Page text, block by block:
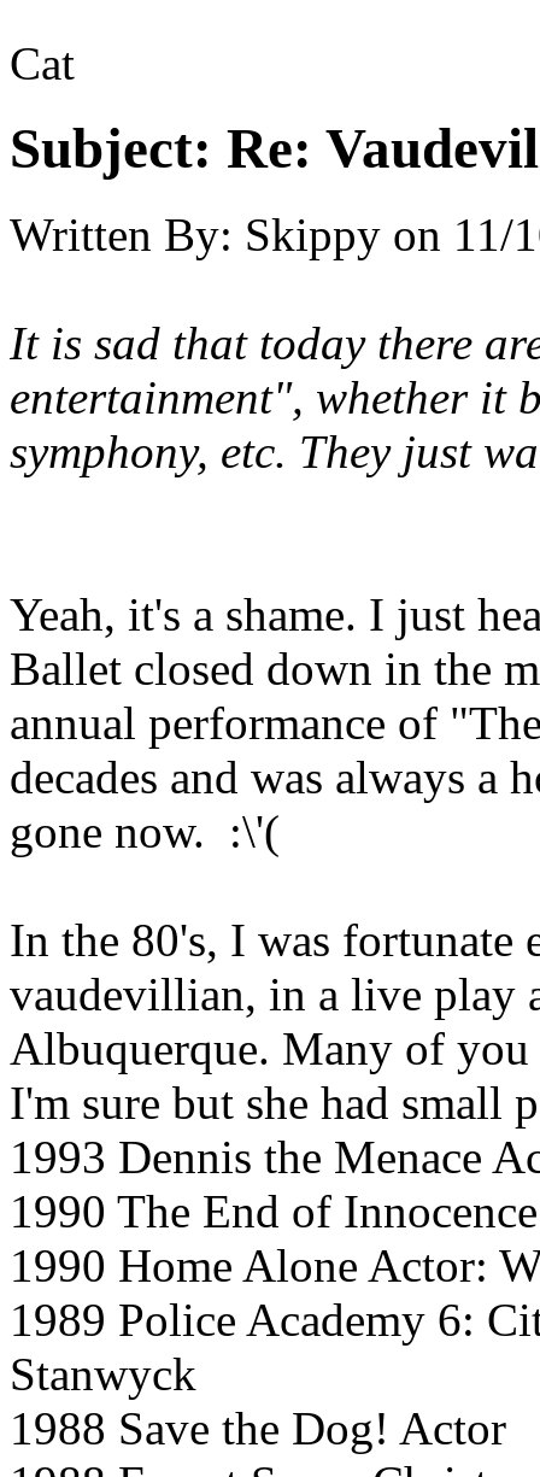
Cat
Subject: Re:
Written By: Skippy on 11/
It is sad that today there
entertainment", whether it
symphony, etc. They just
Yeah, it's a shame. I just
Ballet closed down in the
annual performance of
decades and was always a
gone now. :\'(
In the 80's, I was fortunate
vaudevillian, in a live play
Albuquerque. Many of
I'm sure but she had small
1993 Dennis the Menace
1990 The End of
1990 Home Alone Actor:
1989 Police Academy 6:
Stanwyck
1988 Save the Dog! Actor